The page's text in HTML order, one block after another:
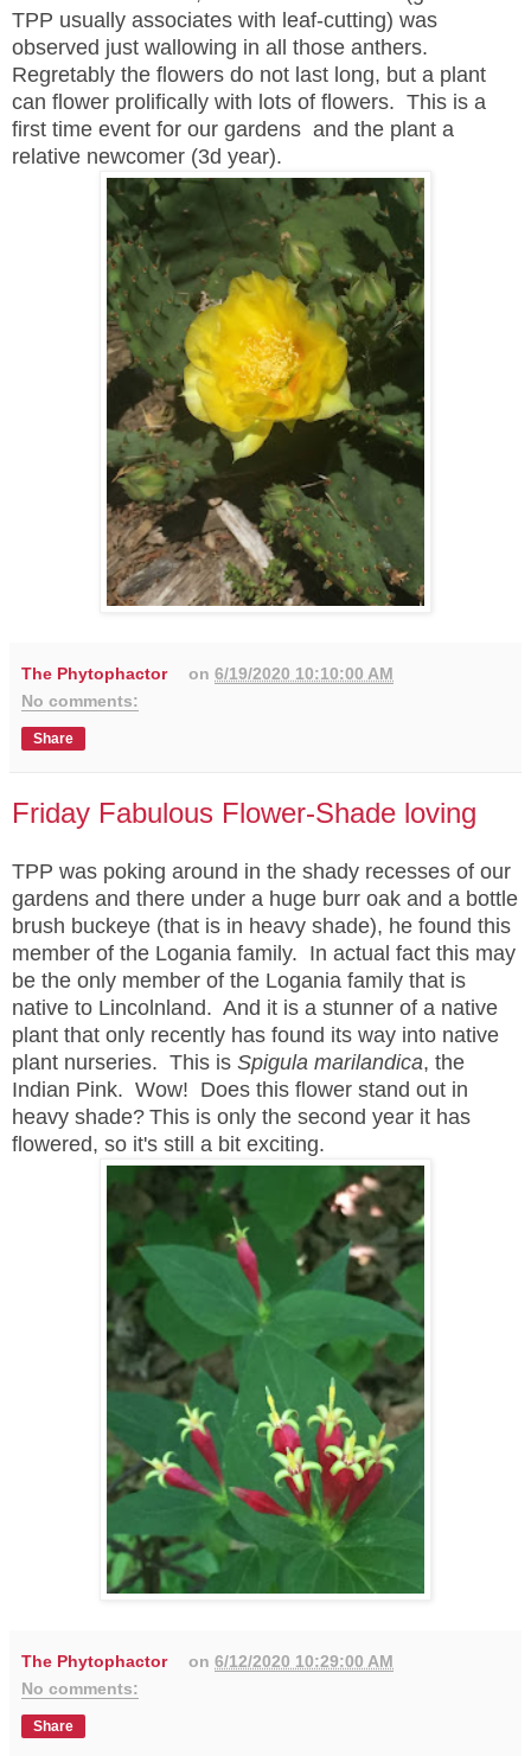
TPP usually associates with leaf-cutting) was
observed just wallowing in all those anthers.
Regretably the flowers do not last long, but a plant
can flower prolifically with lots of flowers. This is a
first time event for our gardens and the plant a
relative newcomer (3d year).
The Phytophactor on6/19/2020 10:10:00 AM
No comments:
Share
Friday Fabulous Flower-Shade loving
TPP was poking around in the shady recesses of our
gardens and there under a huge burr oak and a bottle
brush buckeye (that is in heavy shade), he found this
member of the Logania family. In actual fact this may
be the only member of the Logania family that is
native to Lincolnland. And it is a stunner of a native
plant that only recently has found its way into native
plant nurseries. This is Spigula marilandica, the
Indian Pink. Wow! Does this flower stand out in
heavy shade? This is only the second year it has
flowered, so it's still a bit exciting.
The Phytophactor on6/12/2020 10:29:00 AM
No comments:
Share